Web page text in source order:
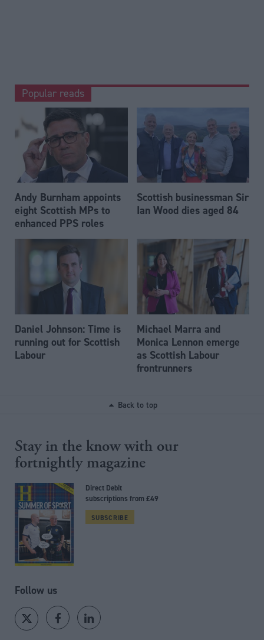
Popular reads
Andy Burnham appoints
eight Scottish MPs to
enhanced PPS roles
Scottish businessman Sir
Ian Wood dies aged 84
Daniel Johnson: Time is
running out for Scottish
Labour
Michael Marra and
Monica Lennon emerge
as Scottish Labour
frontrunners
Back to top
Stay in the know with our
fortnightly magazine
Direct Debit
subscriptions from £49
SUBSCRIBE
Follow us